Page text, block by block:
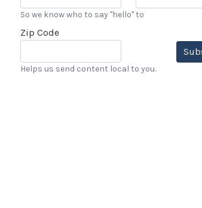
So we know who to say "hello" to
Zip Code
Helps us send content local to you.